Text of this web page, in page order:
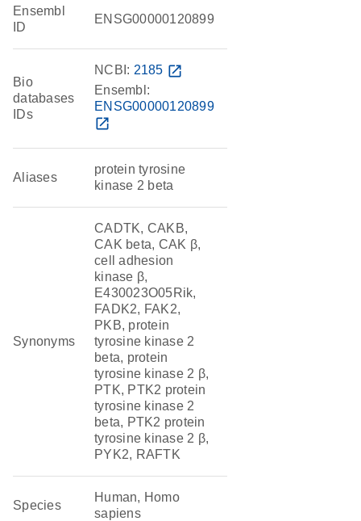
Ensembl
ID
ENSG00000120899
Bio
databases
IDs
NCBI: 2185 open_in_new
Ensembl:
ENSG00000120899
open_in_new
Aliases
protein tyrosine
kinase 2 beta
Synonyms
CADTK, CAKB,
CAK beta, CAK β,
cell adhesion
kinase β,
E430023O05Rik,
FADK2, FAK2,
PKB, protein
tyrosine kinase 2
beta, protein
tyrosine kinase 2 β,
PTK, PTK2 protein
tyrosine kinase 2
beta, PTK2 protein
tyrosine kinase 2 β,
PYK2, RAFTK
Species
Human, Homo
sapiens